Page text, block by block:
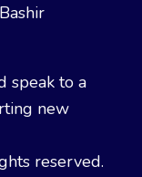
speak to a
new
reserved.